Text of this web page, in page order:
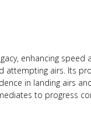
enhancing speed
attempting airs. Its
in landing airs
to progress